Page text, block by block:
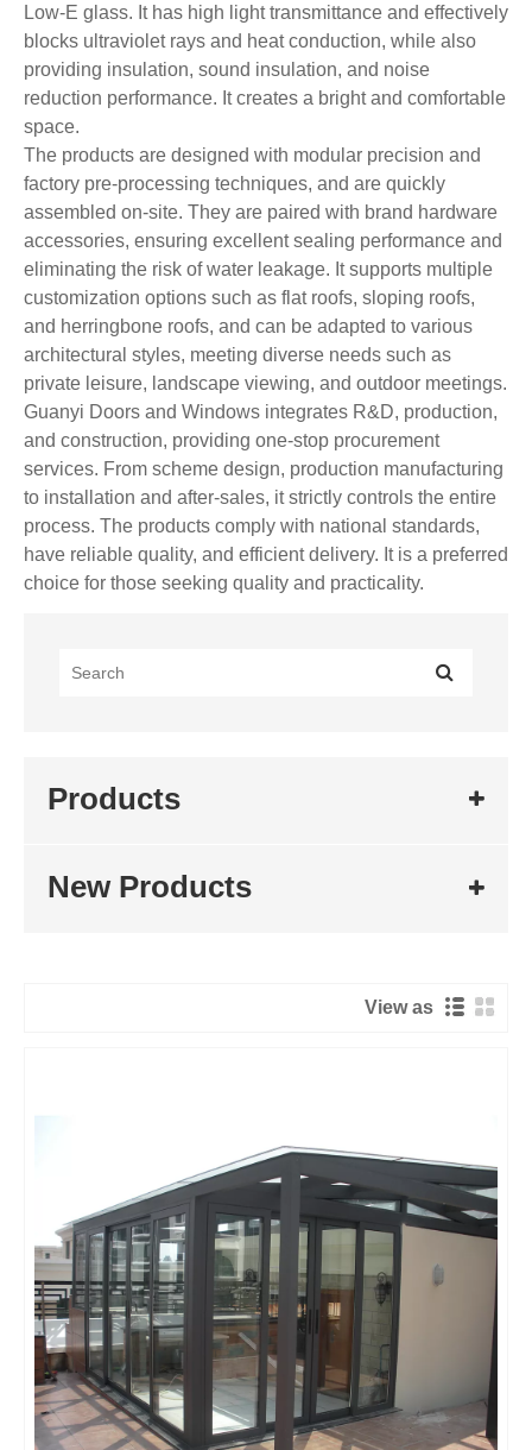
Low-E glass. It has high light transmittance and effectively
blocks ultraviolet rays and heat conduction, while also
providing insulation, sound insulation, and noise
reduction performance. It creates a bright and comfortable
space.
The products are designed with modular precision and
factory pre-processing techniques, and are quickly
assembled on-site. They are paired with brand hardware
accessories, ensuring excellent sealing performance and
eliminating the risk of water leakage. It supports multiple
customization options such as flat roofs, sloping roofs,
and herringbone roofs, and can be adapted to various
architectural styles, meeting diverse needs such as
private leisure, landscape viewing, and outdoor meetings.
Guanyi Doors and Windows integrates R&D, production,
and construction, providing one-stop procurement
services. From scheme design, production manufacturing
to installation and after-sales, it strictly controls the entire
process. The products comply with national standards,
have reliable quality, and efficient delivery. It is a preferred
choice for those seeking quality and practicality.
Products
New Products
View as